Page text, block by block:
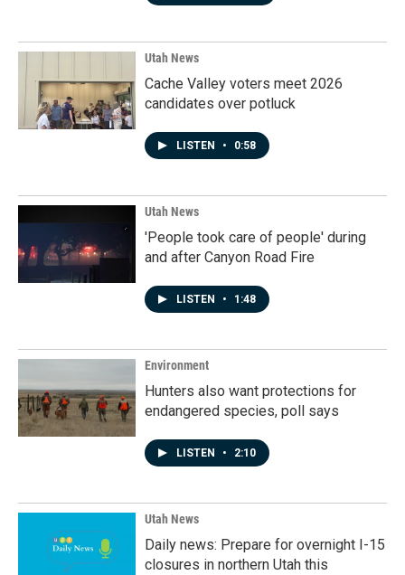
Utah News
Cache Valley voters meet 2026
candidates over potluck
LISTEN • 0:58
Utah News
'People took care of people' during
and after Canyon Road Fire
LISTEN • 1:48
Environment
Hunters also want protections for
endangered species, poll says
LISTEN • 2:10
Utah News
Daily news: Prepare for overnight I-15
closures in northern Utah this